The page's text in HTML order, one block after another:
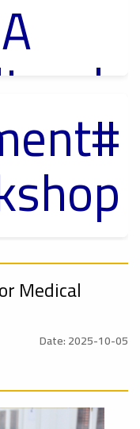
Of A Cultural Lecture
Medical
Date: 2025-10-05